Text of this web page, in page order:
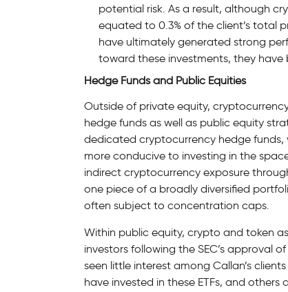
potential risk. As a result, although
equated to 0.3% of the client’s total
have ultimately generated strong
toward these investments, they
Hedge Funds and Public Equities
Outside of private equity,
hedge funds as well as public equity
dedicated cryptocurrency hedge funds,
more conducive to investing in the
indirect cryptocurrency exposure
one piece of a broadly diversified
often subject to concentration caps.
Within public equity, crypto and token
investors following the SEC’s approval
seen little interest among Callan’s
have invested in these ETFs, and